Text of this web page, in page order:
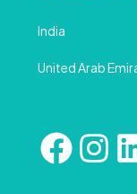
India
United Arab